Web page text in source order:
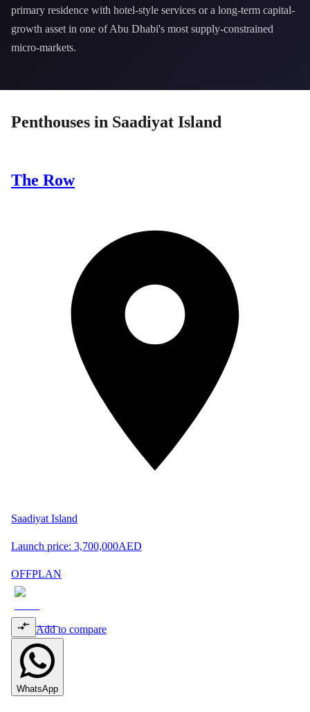
primary residence with hotel-style services or a long-term capital-
growth asset in one of Abu Dhabi's most supply-constrained
micro-markets.
Penthouses in Saadiyat Island
The Row
Saadiyat Island
Launch price: 3,700,000AED
OFFPLAN
Add to compare
WhatsApp